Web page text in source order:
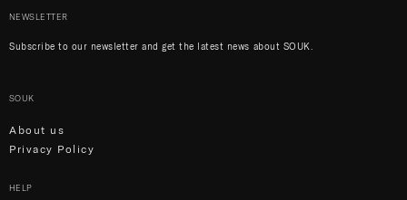
NEWSLETTER
Subscribe to our newsletter and get the latest news about SOUK.
SOUK
About us
Privacy Policy
HELP